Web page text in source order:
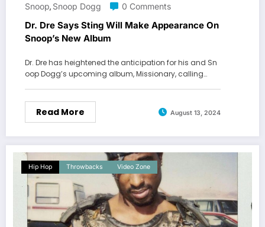
Snoop, Snoop Dogg 0 Comments
Dr. Dre Says Sting Will Make Appearance On
Snoop’s New Album
Dr. Dre has heightened the anticipation for his and Sn
oop Dogg’s upcoming album, Missionary, calling…
Read More August 13, 2024
Hip Hop Throwbacks Video Zone